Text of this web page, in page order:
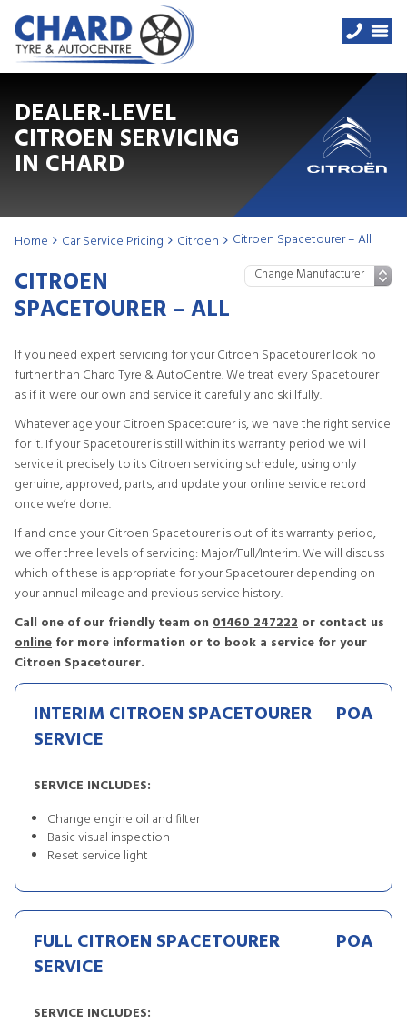
DEALER-LEVEL
CITROEN SERVICING
IN CHARD
Home Car Service Pricing Citroen Citroen Spacetourer – All
CITROEN
SPACETOURER – ALL
If you need expert servicing for your Citroen Spacetourer look no
further than Chard Tyre & AutoCentre. We treat every Spacetourer
as if it were our own and service it carefully and skillfully.
Whatever age your Citroen Spacetourer is, we have the right service
for it. If your Spacetourer is still within its warranty period we will
service it precisely to its Citroen servicing schedule, using only
genuine, approved, parts, and update your online service record
once we’re done.
If and once your Citroen Spacetourer is out of its warranty period,
we offer three levels of servicing: Major/Full/Interim. We will discuss
which of these is appropriate for your Spacetourer depending on
your annual mileage and previous service history.
Call one of our friendly team on 01460 247222 or contact us
online for more information or to book a service for your
Citroen Spacetourer.
INTERIM CITROEN SPACETOURER
SERVICE
POA
SERVICE INCLUDES:
Change engine oil and filter
Basic visual inspection
Reset service light
FULL CITROEN SPACETOURER
SERVICE
POA
SERVICE INCLUDES: